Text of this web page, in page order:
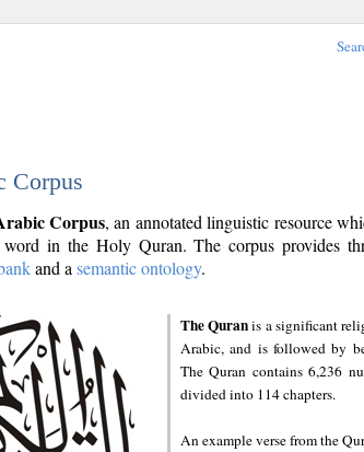
Corpus
Corpus, an annotated linguistic resource
in the Holy Quran. The corpus provides
and a semantic ontology.
The Quranis a significant
Arabic, and is followed by
The Quran contains 6,236
divided into 114 chapters.
An example verse from the